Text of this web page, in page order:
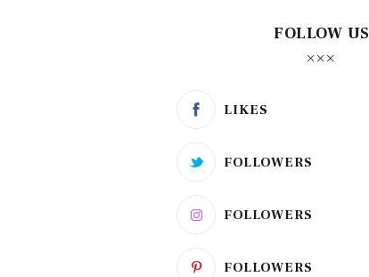
FOLLOW US
LIKES
FOLLOWERS
FOLLOWERS
FOLLOWERS